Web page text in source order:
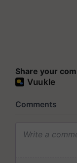
Share your